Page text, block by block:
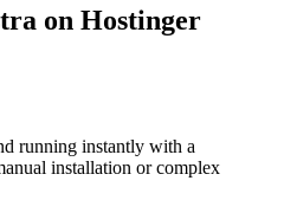
on Hostinger
running instantly with a
installation or complex